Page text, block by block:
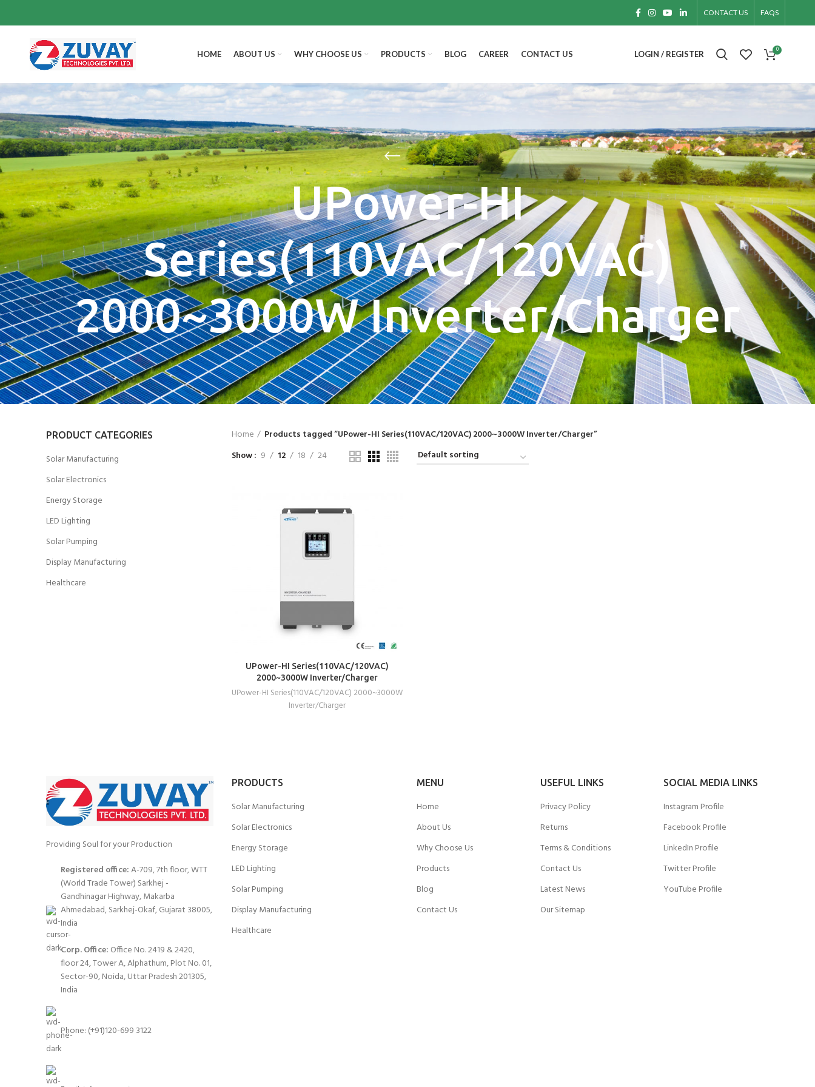
CONTACT US FAQS
HOME ABOUT US WHY CHOOSE US PRODUCTS BLOG CAREER CONTACT US LOGIN / REGISTER 0
UPower-HI
Series(110VAC/120VAC)
2000~3000W Inverter/Charger
PRODUCT CATEGORIES
Solar Manufacturing
Solar Electronics
Energy Storage
LED Lighting
Solar Pumping
Display Manufacturing
Healthcare
Home
Products tagged “UPower-HI Series(110VAC/120VAC) 2000~3000W Inverter/Charger”
Show
9 12 18 24
READ MORE
UPower-HI Series(110VAC/120VAC)
2000~3000W Inverter/Charger
UPower-HI Series(110VAC/120VAC) 2000~3000W
Inverter/Charger
Providing Soul for your Production
Registered office:A-709, 7th floor, WTT
(World Trade Tower) Sarkhej -
Gandhinagar Highway, Makarba
Ahmedabad, Sarkhej-Okaf, Gujarat 38005,
India
Corp. Office: Office No. 2419 & 2420,
floor 24, Tower A, Alphathum, Plot No. 01,
Sector-90, Noida, Uttar Pradesh 201305,
India
Phone: (+91)120-699 3122
PRODUCTS
Solar Manufacturing
Solar Electronics
Energy Storage
LED Lighting
Solar Pumping
Display Manufacturing
Healthcare
MENU
Home
About Us
Why Choose Us
Products
Blog
Contact Us
USEFUL LINKS
Privacy Policy
Returns
Terms & Conditions
Contact Us
Latest News
Our Sitemap
SOCIAL MEDIA LINKS
Instagram Profile
Facebook Profile
LinkedIn Profile
Twitter Profile
YouTube Profile